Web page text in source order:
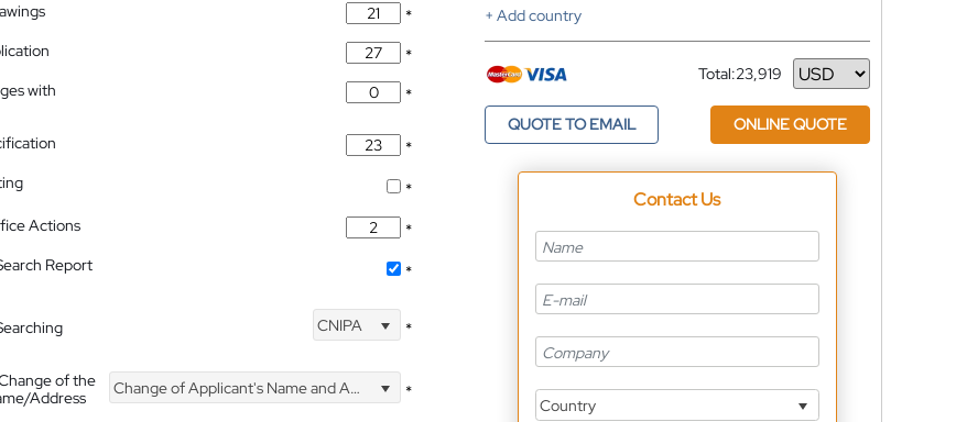
*
*
with
*
*
*
Actions
*
Report
*
CNIPA *
of the
Address
Change of Applicant's Name and Address *
+ Add country
Total:23,919
Currency
QUOTE TO EMAIL ONLINE QUOTE
Contact Us
Country